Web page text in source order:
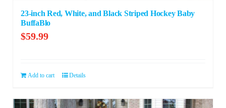
23-inch Red, White, and Black Striped Hockey Baby
BuffaBlo
$59.99
Add to cart Details